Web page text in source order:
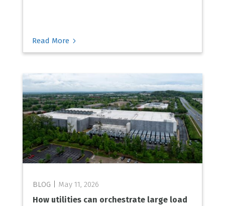
Read More5
May 11, 2026
How utilities can orchestrate large load